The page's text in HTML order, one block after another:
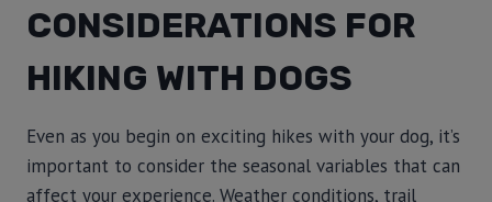
CONSIDERATIONS FOR
HIKING WITH DOGS
Even as you begin on exciting hikes with your dog, it’s
important to consider the seasonal variables that can
affect your experience. Weather conditions, trail